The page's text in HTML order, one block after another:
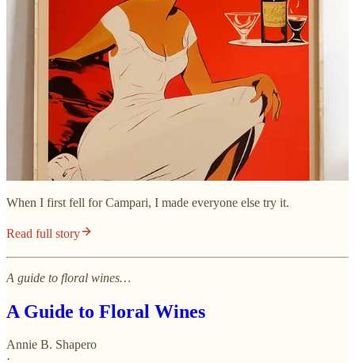
When I first fell for Campari, I made everyone else try it.
Read full story
A guide to floral wines…
A Guide to Floral Wines
Annie B. Shapero
·